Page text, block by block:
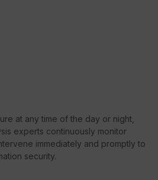
at any time of the day or night,
experts continuously monitor
immediately and promptly to
security.